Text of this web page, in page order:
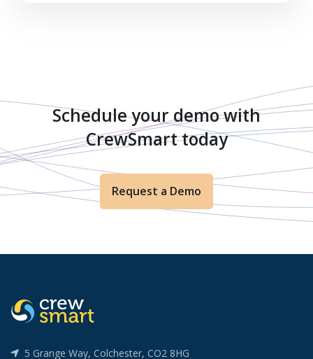
Schedule your demo with
CrewSmart today
Request a Demo
5 Grange Way, Colchester, CO2 8HG